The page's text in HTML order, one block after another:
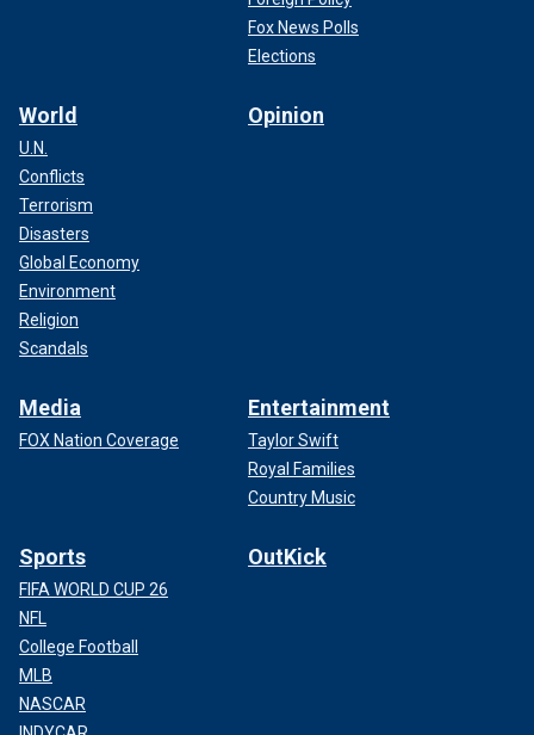
Fox News Polls
Elections
World
U.N.
Conflicts
Terrorism
Disasters
Global Economy
Environment
Religion
Scandals
Opinion
Media
FOX Nation Coverage
Entertainment
Taylor Swift
Royal Families
Country Music
Sports
FIFA WORLD CUP 26
NFL
College Football
MLB
NASCAR
OutKick